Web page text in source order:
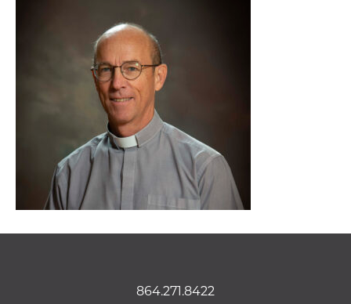
864.271.8422